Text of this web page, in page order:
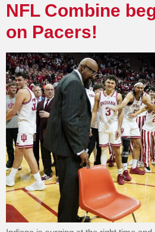
NFL Combine
on Pacers!